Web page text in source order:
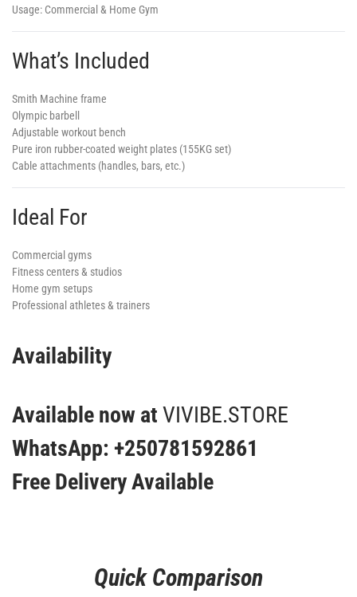
Usage: Commercial & Home Gym
What’s Included
Smith Machine frame
Olympic barbell
Adjustable workout bench
Pure iron rubber-coated weight plates (155KG set)
Cable attachments (handles, bars, etc.)
Ideal For
Commercial gyms
Fitness centers & studios
Home gym setups
Professional athletes & trainers
Availability
Available now at VIVIBE.STORE
WhatsApp: +250781592861
Free Delivery Available
Quick Comparison